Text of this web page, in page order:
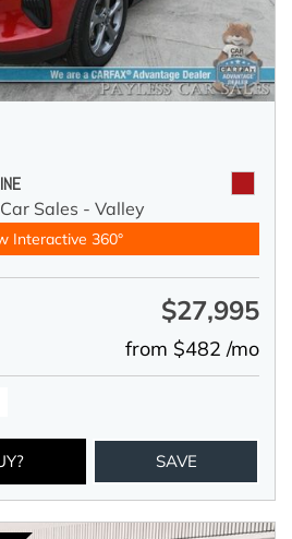
Sales - Valley
Interactive 360°
$27,995
from $482 /mo
SAVE